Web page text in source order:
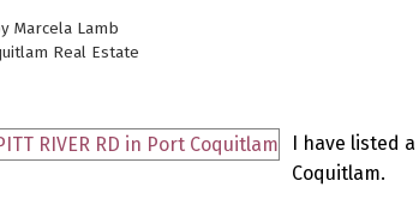
Marcela Lamb
Real Estate
I have listed a
Coquitlam.